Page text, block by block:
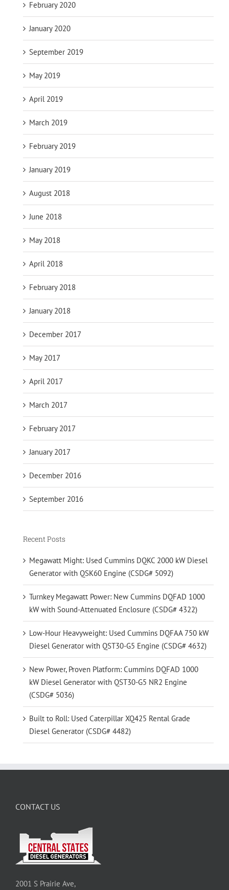
February 2020
January 2020
September 2019
May 2019
April 2019
March 2019
February 2019
January 2019
August 2018
June 2018
May 2018
April 2018
February 2018
January 2018
December 2017
May 2017
April 2017
March 2017
February 2017
January 2017
December 2016
September 2016
Recent Posts
Megawatt Might: Used Cummins DQKC 2000 kW Diesel
Generator with QSK60 Engine (CSDG# 5092)
Turnkey Megawatt Power: New Cummins DQFAD 1000
kW with Sound-Attenuated Enclosure (CSDG# 4322)
Low-Hour Heavyweight: Used Cummins DQFAA 750 kW
Diesel Generator with QST30-G5 Engine (CSDG# 4632)
New Power, Proven Platform: Cummins DQFAD 1000
kW Diesel Generator with QST30-G5 NR2 Engine
(CSDG# 5036)
Built to Roll: Used Caterpillar XQ425 Rental Grade
Diesel Generator (CSDG# 4482)
CONTACT US
2001 S Prairie Ave,